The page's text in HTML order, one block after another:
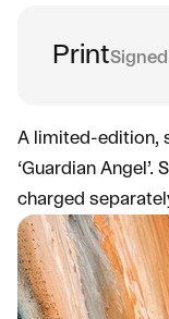
Print
A limited-edition,
‘Guardian
charged